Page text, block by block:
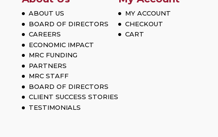
ABOUT US
BOARD OF DIRECTORS
CAREERS
ECONOMIC IMPACT
MRC FUNDING
PARTNERS
MRC STAFF
BOARD OF DIRECTORS
CLIENT SUCCESS STORIES
TESTIMONIALS
MY ACCOUNT
CHECKOUT
CART